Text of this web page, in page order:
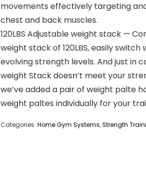
movements effectively targeting
chest and back muscles.
120LBS Adjustable weight stack —
weight stack of 120LBS, easily
evolving strength levels. And just in
weight Stack doesn’t meet your
we’ve added a pair of weight palte
weight paltes individually for your
Categories: Home Gym Systems,Strength